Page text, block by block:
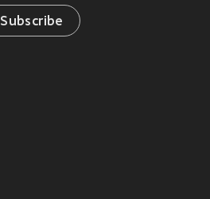
Subscribe